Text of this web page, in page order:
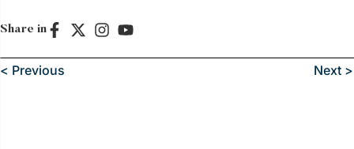
Share in
< Previous Next >